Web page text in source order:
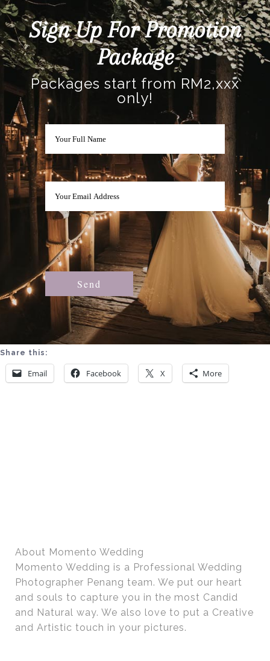
Sign Up For Promotion
Package
Packages start from RM2,xxx
only!
Share this:
Email Facebook X More
About Momento Wedding
Momento Wedding is a Professional Wedding
Photographer Penang team. We put our heart
and souls to capture you in the most Candid
and Natural way. We also love to put a Creative
and Artistic touch in your pictures.